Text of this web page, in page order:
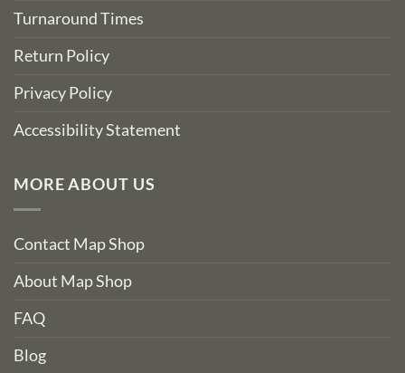
Turnaround Times
Return Policy
Privacy Policy
Accessibility Statement
MORE ABOUT US
Contact Map Shop
About Map Shop
FAQ
Blog